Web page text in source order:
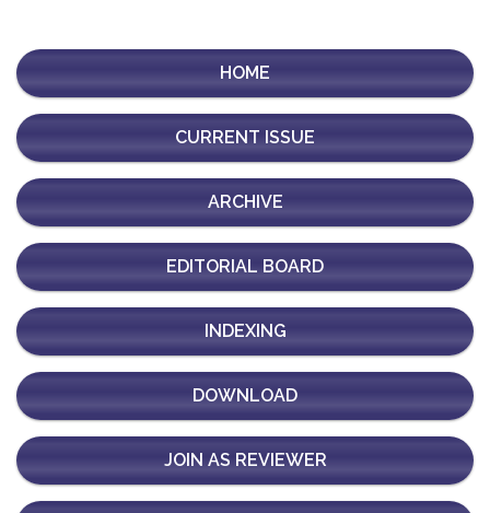
HOME
CURRENT ISSUE
ARCHIVE
EDITORIAL BOARD
INDEXING
DOWNLOAD
JOIN AS REVIEWER